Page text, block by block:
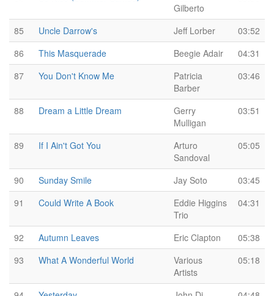
Gilberto
85 Uncle Darrow's Jeff Lorber
03:52
86
This Masquerade Beegie Adair
04:31
87
You Don't Know Me
Patricia
Barber
03:46
88 Dream a Little Dream
Gerry
Mulligan
03:51
89 If I Ain't Got You
Arturo
Sandoval
05:05
90 Sunday Smile Jay Soto
03:45
91
Could Write A Book
Eddie Higgins
Trio
04:31
92 Autumn Leaves Eric Clapton
05:38
93
What A Wonderful World
Various
Artists
05:18